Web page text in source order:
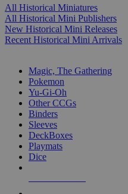
All Historical Miniatures
All Historical Mini Publishers
New Historical Mini Releases
Recent Historical Mini Arrivals
Magic, The Gathering
Pokemon
Yu-Gi-Oh
Other CCGs
Binders
Sleeves
DeckBoxes
Playmats
Dice